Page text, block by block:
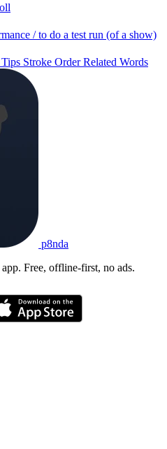
/ to do a test run (of a show)
Tips Stroke OrderRelated Words
p8nda
Free, offline-first, no ads.